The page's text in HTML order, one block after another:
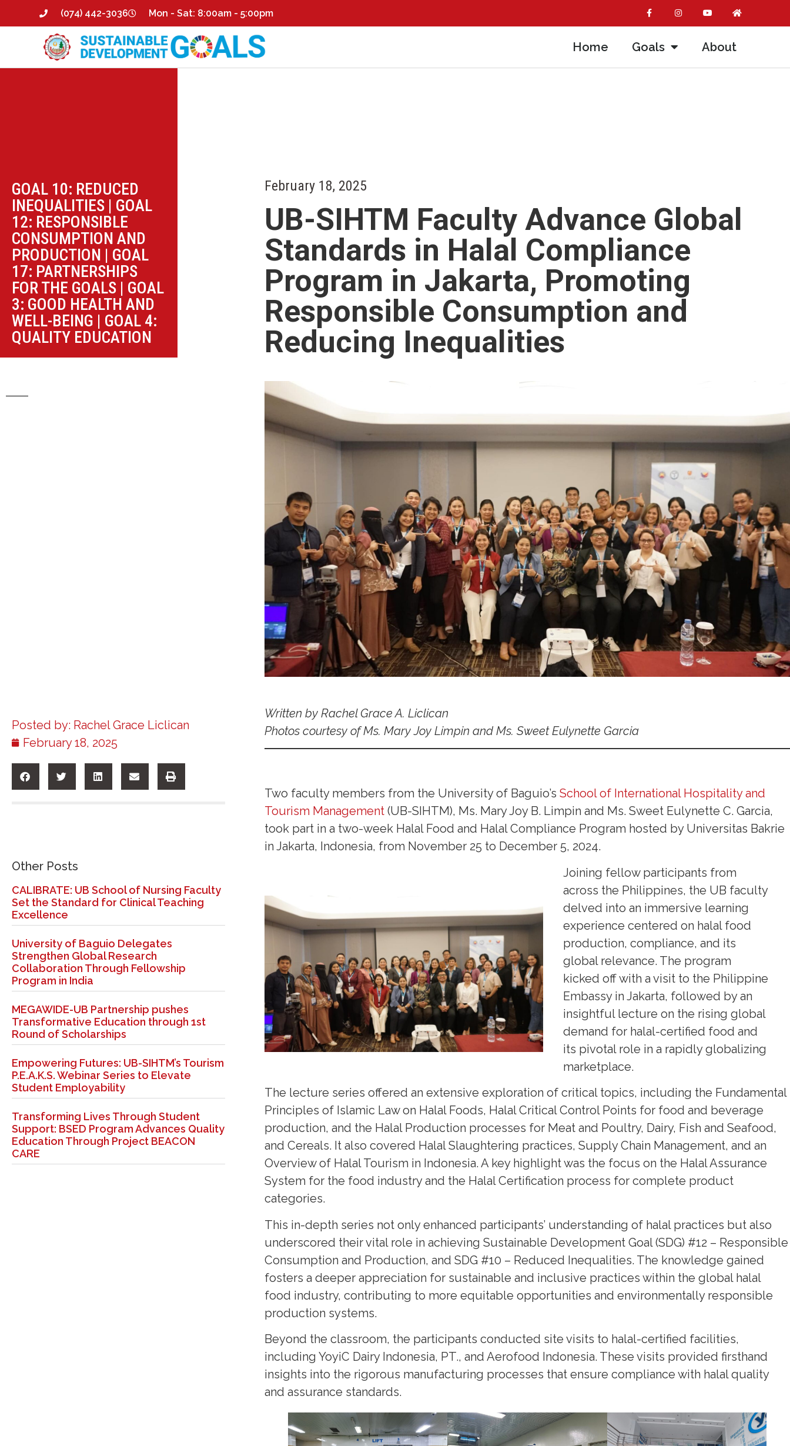
(074) 442-3036 Mon - Sat: 8:00am - 5:00pm
Home Goals About
GOAL 10: REDUCED
INEQUALITIES | GOAL
12: RESPONSIBLE
CONSUMPTION AND
PRODUCTION | GOAL
17: PARTNERSHIPS
FOR THE GOALS | GOAL
3: GOOD HEALTH AND
WELL-BEING | GOAL 4:
QUALITY EDUCATION
February 18, 2025
UB-SIHTM Faculty Advance Global
Standards in Halal Compliance
Program in Jakarta, Promoting
Responsible Consumption and
Reducing Inequalities
Posted by: Rachel Grace Liclican
February 18, 2025
Other Posts
CALIBRATE: UB School of Nursing Faculty
Set the Standard for Clinical Teaching
Excellence
University of Baguio Delegates
Strengthen Global Research
Collaboration Through Fellowship
Program in India
MEGAWIDE-UB Partnership pushes
Transformative Education through 1st
Round of Scholarships
Empowering Futures: UB-SIHTM’s Tourism
P.E.A.K.S. Webinar Series to Elevate
Student Employability
Transforming Lives Through Student
Support: BSED Program Advances Quality
Education Through Project BEACON
CARE
Written by Rachel Grace A. Liclican
Photos courtesy of Ms. Mary Joy Limpin and Ms. Sweet Eulynette Garcia
Two faculty members from the University of Baguio’sSchool of International Hospitality and
Tourism Management (UB-SIHTM), Ms. Mary Joy B. Limpin and Ms. Sweet Eulynette C. Garcia,
took part in a two-week Halal Food and Halal Compliance Program hosted by Universitas Bakrie
in Jakarta, Indonesia, from November 25 to December 5, 2024.
Joining fellow participants from
across the Philippines, the UB faculty
delved into an immersive learning
experience centered on halal food
production, compliance, and its
global relevance. The program
kicked off with a visit to the Philippine
Embassy in Jakarta, followed by an
insightful lecture on the rising global
demand for halal-certified food and
its pivotal role in a rapidly globalizing
marketplace.
The lecture series offered an extensive exploration of critical topics, including the Fundamental
Principles of Islamic Law on Halal Foods, Halal Critical Control Points for food and beverage
production, and the Halal Production processes for Meat and Poultry, Dairy, Fish and Seafood,
and Cereals. It also covered Halal Slaughtering practices, Supply Chain Management, and an
Overview of Halal Tourism in Indonesia. A key highlight was the focus on the Halal Assurance
System for the food industry and the Halal Certification process for complete product
categories.
This in-depth series not only enhanced participants’ understanding of halal practices but also
underscored their vital role in achieving Sustainable Development Goal (SDG) #12 – Responsible
Consumption and Production, and SDG #10 – Reduced Inequalities. The knowledge gained
fosters a deeper appreciation for sustainable and inclusive practices within the global halal
food industry, contributing to more equitable opportunities and environmentally responsible
production systems.
Beyond the classroom, the participants conducted site visits to halal-certified facilities,
including YoyiC Dairy Indonesia, PT., and Aerofood Indonesia. These visits provided firsthand
insights into the rigorous manufacturing processes that ensure compliance with halal quality
and assurance standards.